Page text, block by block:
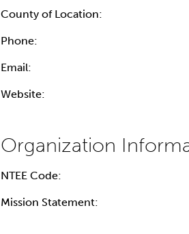
County of Location:
Phone:
Email:
Website:
NTEE Code:
Mission Statement: